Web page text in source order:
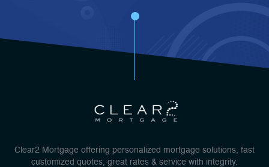
Clear2 Mortgage offering personalized mortgage solutions, fast
customized quotes, great rates & service with integrity.